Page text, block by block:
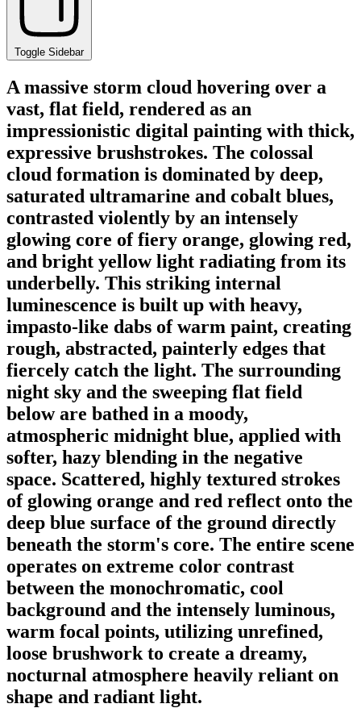
Toggle Sidebar
A massive storm cloud hovering over a
vast, flat field, rendered as an
impressionistic digital painting with thick,
expressive brushstrokes. The colossal
cloud formation is dominated by deep,
saturated ultramarine and cobalt blues,
contrasted violently by an intensely
glowing core of fiery orange, glowing red,
and bright yellow light radiating from its
underbelly. This striking internal
luminescence is built up with heavy,
impasto-like dabs of warm paint, creating
rough, abstracted, painterly edges that
fiercely catch the light. The surrounding
night sky and the sweeping flat field
below are bathed in a moody,
atmospheric midnight blue, applied with
softer, hazy blending in the negative
space. Scattered, highly textured strokes
of glowing orange and red reflect onto the
deep blue surface of the ground directly
beneath the storm's core. The entire scene
operates on extreme color contrast
between the monochromatic, cool
background and the intensely luminous,
warm focal points, utilizing unrefined,
loose brushwork to create a dreamy,
nocturnal atmosphere heavily reliant on
shape and radiant light.